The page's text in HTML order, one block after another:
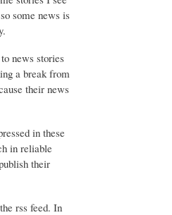
some news is
news stories
a break from
their news
in these
in reliable
their
rss feed. In